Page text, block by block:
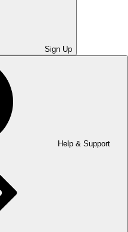
Sign Up
Help & Support